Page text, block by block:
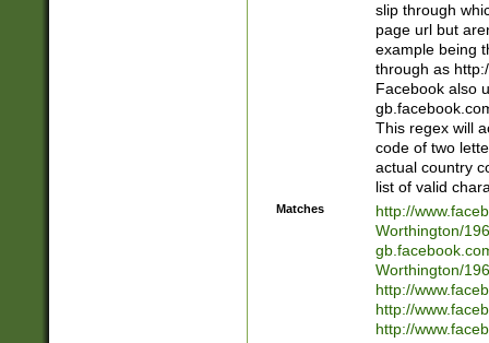
slip through
page url but
example being
through as
Facebook also
This regex will
code of two
actual country
list of valid
Matches
http://
Worthington/
Worthington/
http://
http://
http://